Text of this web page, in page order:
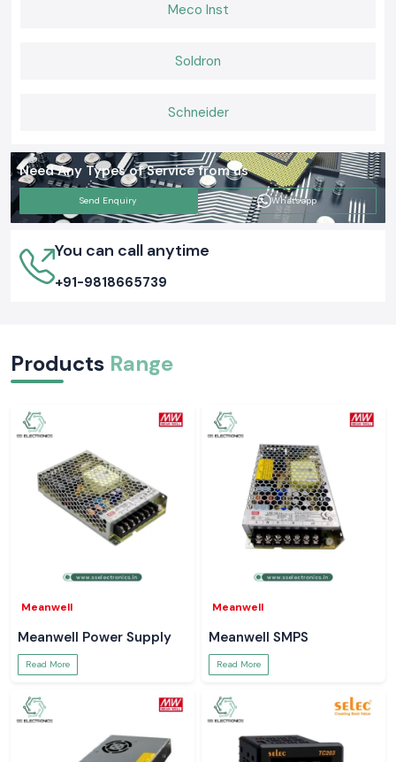
Meco Inst
Soldron
Schneider
Need Any Types of Service from us
Send Enquiry Whatsapp
You can call anytime
+91-9818665739
Products Range
Meanwell
Meanwell Power Supply
Read More
Meanwell
Meanwell SMPS
Read More